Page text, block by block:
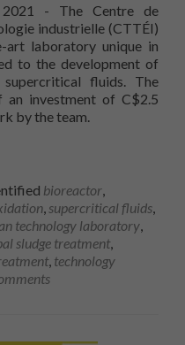
2021 - The Centre de
industrielle (CTTÉI)
art laboratory unique in
to the development of
fluids. The
investment of C$2.5
by theCTTÉI
team.
bioreactor,
,supercritical fluids,
technology laboratory,
sludge treatment,
, technology